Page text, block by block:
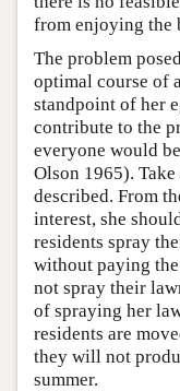
from enjoying the
The problem
optimal course of
standpoint of her
contribute to the
everyone would
Olson 1965).
described. From
interest, she
residents spray
without paying
not spray their
of spraying her
residents are
they will not
summer.